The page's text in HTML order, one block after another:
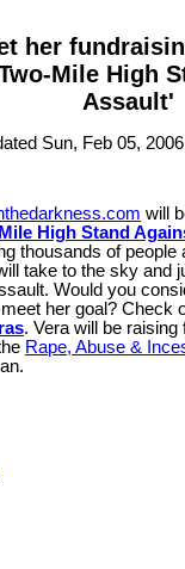
her
Mile High
Assault'
Sun, Feb 05,
will
High Stand
thousands of
take to the sky and
Would you
her goal? Check
. Vera will be
Rape, Abuse &